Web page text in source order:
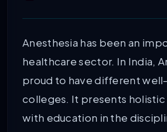
Anesthesia has been an
healthcare sector. In India,
proud to have different
colleges. It presents holistic
with education in the